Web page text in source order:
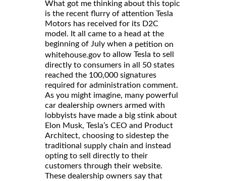
What got me thinking about this topic
is the recent flurry of attention Tesla
Motors has received for its D2C
model. It all came to a head at the
beginning of July when a petition on
whitehouse.gov to allow Tesla to sell
directly to consumers in all 50 states
reached the 100,000 signatures
required for administration comment.
As you might imagine, many powerful
car dealership owners armed with
lobbyists have made a big stink about
Elon Musk, Tesla’s CEO and Product
Architect, choosing to sidestep the
traditional supply chain and instead
opting to sell directly to their
customers through their website.
These dealership owners say that